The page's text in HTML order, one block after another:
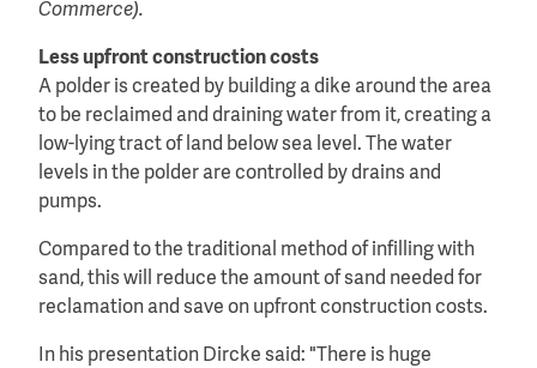
Commerce).
Less upfront construction costs
A polder is created by building a dike around the area
to be reclaimed and draining water from it, creating a
low-lying tract of land below sea level. The water
levels in the polder are controlled by drains and
pumps.
Compared to the traditional method of infilling with
sand, this will reduce the amount of sand needed for
reclamation and save on upfront construction costs.
In his presentation Dircke said: "There is huge